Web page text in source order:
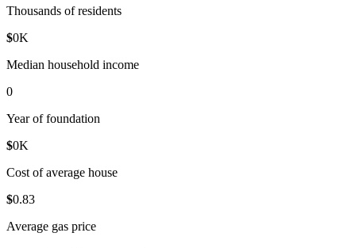
Thousands of residents
$0K
Median household income
0
Year of foundation
$0K
Cost of average house
$0.83
Average gas price